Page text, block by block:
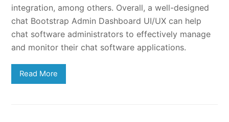
integration, among others. Overall, a well-designed
chat Bootstrap Admin Dashboard UI/UX can help
chat software administrators to effectively manage
and monitor their chat software applications.
Read More